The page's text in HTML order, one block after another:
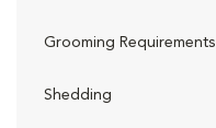
Grooming Requirements
Shedding